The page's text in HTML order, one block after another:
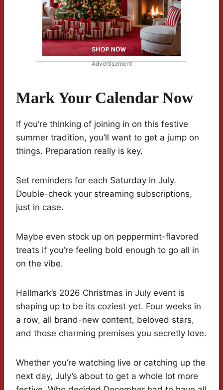
Advertisement
Mark Your Calendar Now
If you’re thinking of joining in on this festive
summer tradition, you’ll want to get a jump on
things. Preparation really is key.
Set reminders for each Saturday in July.
Double-check your streaming subscriptions,
just in case.
Maybe even stock up on peppermint-flavored
treats if you’re feeling bold enough to go all in
on the vibe.
Hallmark’s 2026 Christmas in July event is
shaping up to be its coziest yet. Four weeks in
a row, all brand-new content, beloved stars,
and those charming premises you secretly love.
Whether you’re watching live or catching up the
next day, July’s about to get a whole lot more